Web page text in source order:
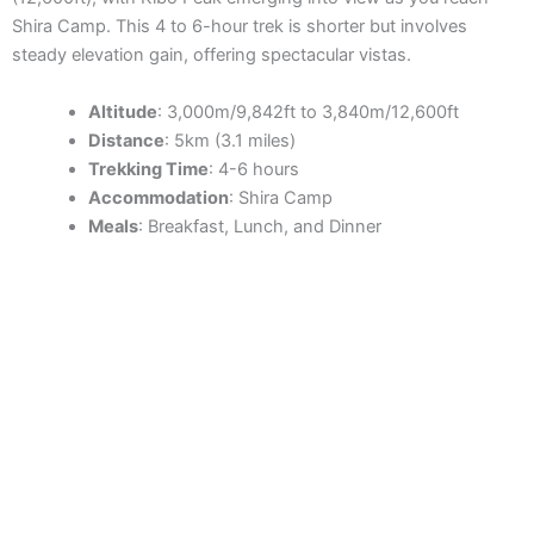
Shira Camp. This 4 to 6-hour trek is shorter but involves
steady elevation gain, offering spectacular vistas.
Altitude: 3,000m/9,842ft to 3,840m/12,600ft
Distance: 5km (3.1 miles)
Trekking Time: 4-6 hours
Accommodation: Shira Camp
Meals: Breakfast, Lunch, and Dinner